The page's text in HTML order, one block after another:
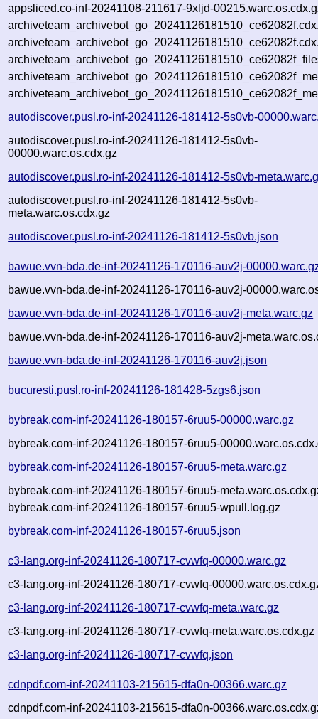
appsliced.co-inf-20241108-211617-9xljd-
autodiscover.pusl.ro-inf-20241126-181412-5s0vb-
autodiscover.pusl.ro-inf-20241126-181412-5s0vb-
00000.warc.os.cdx.gz
autodiscover.pusl.ro-inf-20241126-181412-5s0vb-
autodiscover.pusl.ro-inf-20241126-181412-5s0vb-
meta.warc.os.cdx.gz
autodiscover.pusl.ro-inf-20241126-181412-5s0vb.json
bawue.vvn-bda.de-inf-20241126-170116-auv2j-
bawue.vvn-bda.de-inf-20241126-170116-auv2j-
bawue.vvn-bda.de-inf-20241126-170116-auv2j-meta.warc.gz
bawue.vvn-bda.de-inf-20241126-170116-auv2j-
bawue.vvn-bda.de-inf-20241126-170116-auv2j.json
bucuresti.pusl.ro-inf-20241126-181428-5zgs6.json
bybreak.com-inf-20241126-180157-6ruu5-00000.warc.gz
bybreak.com-inf-20241126-180157-6ruu5-
bybreak.com-inf-20241126-180157-6ruu5-meta.warc.gz
bybreak.com-inf-20241126-180157-6ruu5-
bybreak.com-inf-20241126-180157-6ruu5-wpull.log.gz
bybreak.com-inf-20241126-180157-6ruu5.json
c3-lang.org-inf-20241126-180717-cvwfq-00000.warc.gz
c3-lang.org-inf-20241126-180717-cvwfq-
c3-lang.org-inf-20241126-180717-cvwfq-meta.warc.gz
c3-lang.org-inf-20241126-180717-cvwfq-meta.warc.os.cdx.gz
c3-lang.org-inf-20241126-180717-cvwfq.json
cdnpdf.com-inf-20241103-215615-dfa0n-00366.warc.gz
cdnpdf.com-inf-20241103-215615-dfa0n-